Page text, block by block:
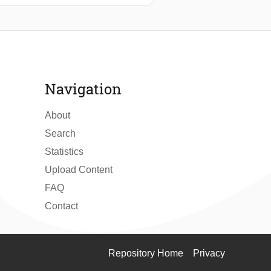
Navigation
About
Search
Statistics
Upload Content
FAQ
Contact
Repository Home Privacy